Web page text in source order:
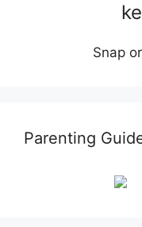
Snap
Parenting